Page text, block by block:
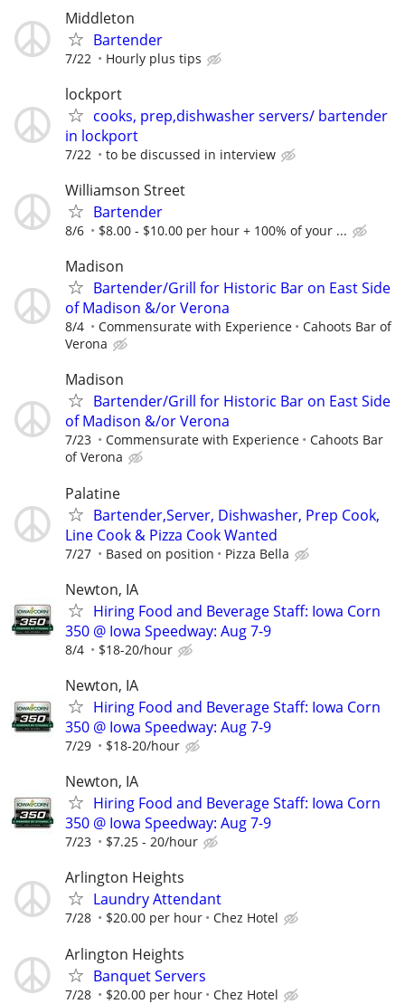
Middleton
Bartender
7/22 Hourly plus tips
lockport
cooks, prep,dishwasher servers/ bartender
in lockport
7/22 to be discussed in interview
Williamson Street
Bartender
8/6 $8.00 - $10.00 per hour + 100% of your ...
Madison
Bartender/Grill for Historic Bar on East Side
of Madison &/or Verona
8/4 Commensurate with Experience
Cahoots Bar of
Verona
Madison
Bartender/Grill for Historic Bar on East Side
of Madison &/or Verona
7/23 Commensurate with Experience
Cahoots Bar
of Verona
Palatine
Bartender,Server, Dishwasher, Prep Cook,
Line Cook & Pizza Cook Wanted
7/27 Based on position Pizza Bella
Newton, IA
Hiring Food and Beverage Staff: Iowa Corn
350 @ Iowa Speedway: Aug 7-9
8/4 $18-20/hour
Newton, IA
Hiring Food and Beverage Staff: Iowa Corn
350 @ Iowa Speedway: Aug 7-9
7/29 $18-20/hour
Newton, IA
Hiring Food and Beverage Staff: Iowa Corn
350 @ Iowa Speedway: Aug 7-9
7/23 $7.25 - 20/hour
Arlington Heights
Laundry Attendant
7/28 $20.00 per hour Chez Hotel
Arlington Heights
Banquet Servers
7/28 $20.00 per hour Chez Hotel